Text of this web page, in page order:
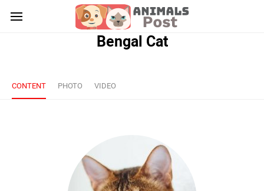
Bengal Cat
CONTENT PHOTO VIDEO